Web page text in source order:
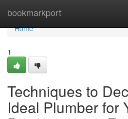
bookmarkport
Home
Home
1
Techniques to
Ideal Plumber for